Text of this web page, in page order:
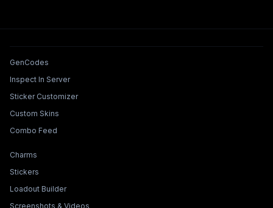
Tools & Features
GenCodes
Inspect In Server
Sticker Customizer
Custom Skins
Combo Feed
Collections & Builders
Charms
Stickers
Loadout Builder
Screenshots & Videos